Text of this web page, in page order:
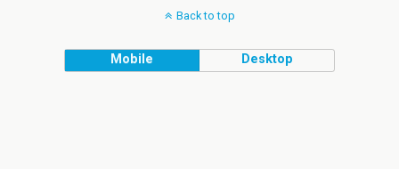
Back to top
Mobile Desktop